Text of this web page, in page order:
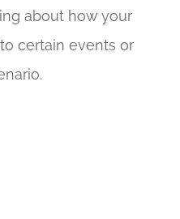
about how your
certain events or